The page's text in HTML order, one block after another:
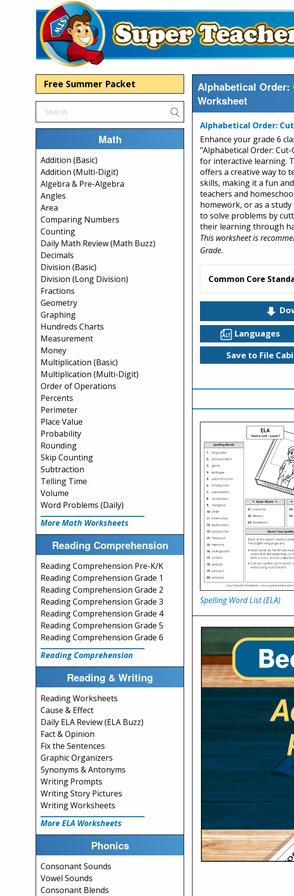
Free Summer Packet
Math
Addition (Basic)
Addition (Multi-Digit)
Algebra & Pre-Algebra
Angles
Area
Comparing Numbers
Counting
Daily Math Review (Math Buzz)
Decimals
Division (Basic)
Division (Long Division)
Fractions
Geometry
Graphing
Hundreds Charts
Measurement
Money
Multiplication (Basic)
Multiplication (Multi-Digit)
Order of Operations
Percents
Perimeter
Place Value
Probability
Rounding
Skip Counting
Subtraction
Telling Time
Volume
Word Problems (Daily)
More Math Worksheets
Reading Comprehension
Reading Comprehension Pre-K/K
Reading Comprehension Grade 1
Reading Comprehension Grade 2
Reading Comprehension Grade 3
Reading Comprehension Grade 4
Reading Comprehension Grade 5
Reading Comprehension Grade 6
Reading Comprehension
Reading & Writing
Reading Worksheets
Cause & Effect
Daily ELA Review (ELA Buzz)
Fact & Opinion
Fix the Sentences
Graphic Organizers
Synonyms & Antonyms
Writing Prompts
Writing Story Pictures
Writing Worksheets
More ELA Worksheets
Phonics
Consonant Sounds
Vowel Sounds
Consonant Blends
Alphabetical Order:
Worksheet
Alphabetical Order:
Enhance your grade 6
"Alphabetical Order:
for interactive learning.
offers a creative way to
skills, making it a fun
teachers and
homework, or as a
to solve problems by
their learning through
This worksheet is
Grade.
Common Core
Languages
Save to File
Spelling Word List (ELA)